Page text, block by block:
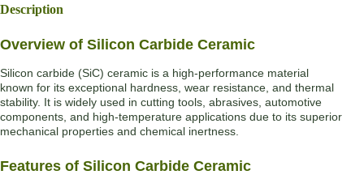
Description
Overview of Silicon Carbide Ceramic
Silicon carbide (SiC) ceramic is a high-performance material
known for its exceptional hardness, wear resistance, and thermal
stability. It is widely used in cutting tools, abrasives, automotive
components, and high-temperature applications due to its superior
mechanical properties and chemical inertness.
Features of Silicon Carbide Ceramic